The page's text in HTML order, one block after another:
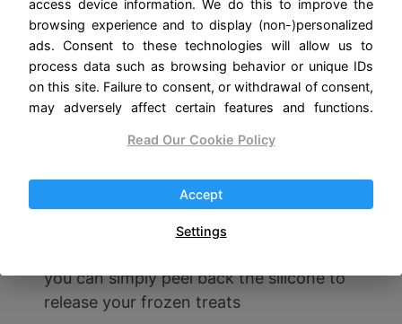
of ice pop mold perfectly match the
reusable plastic popsicle sticks. When
you use plastic sticks to make popsicles,
the juice will not overflow, and the shape
of the popsicles made will be more
Easy to Pull Out: Since our popsicle
molds are made of quality silicone, the
ice pops are easy to take out. Rather
you can simply peel back the silicone to
release your frozen treats
access device information. We do this to improve the
browsing experience and to display (non-)personalized
ads. Consent to these technologies will allow us to
process data such as browsing behavior or unique IDs
on this site. Failure to consent, or withdrawal of consent,
may adversely affect certain features and functions.
Read Our Cookie Policy
Accept
Settings